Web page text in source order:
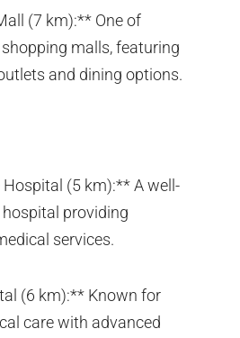
(7 km):** One of
shopping malls, featuring
and dining options.
(5 km):** A well-
providing
services.
(6 km):** Known for
care with advanced